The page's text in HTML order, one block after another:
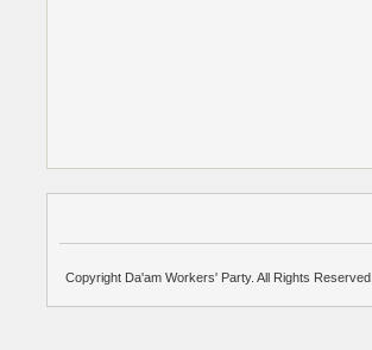
Copyright Da'am Workers' Party. All Rights Reserved.